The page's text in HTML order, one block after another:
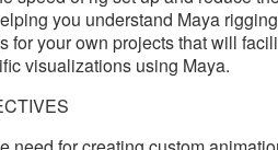
you understand Maya
for your own projects that will
visualizations using Maya.